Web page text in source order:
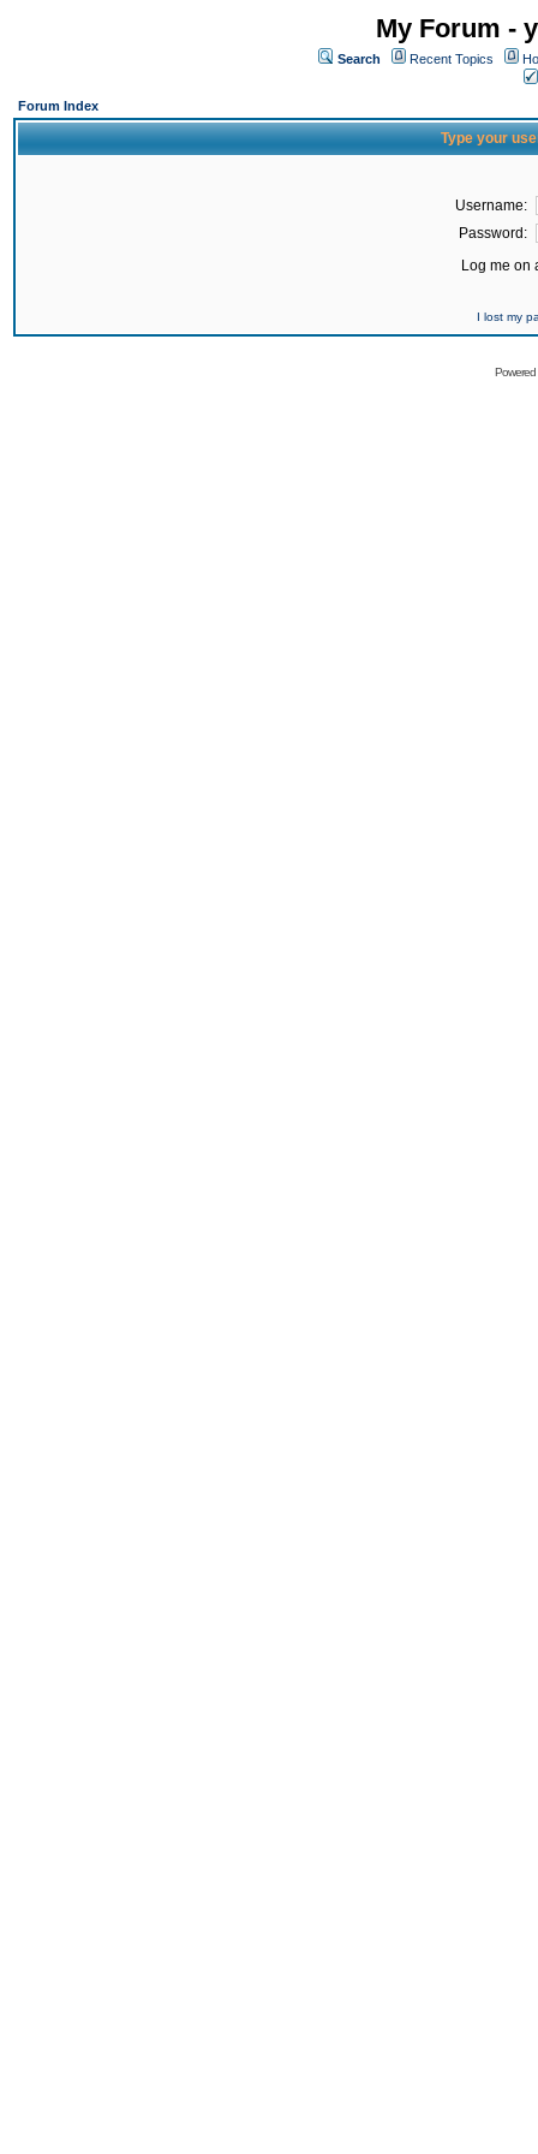
My Forum -
Search Recent Topics
Forum Index
Type your
Username:
Password:
Log me on
I lost my